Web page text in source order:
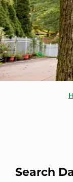
Search